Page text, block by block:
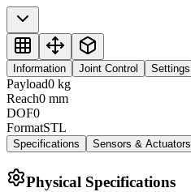
Information Joint Control Settings
Payload0 kg
Reach0 mm
DOF0
FormatSTL
Specifications Sensors & Actuators
Physical Specifications